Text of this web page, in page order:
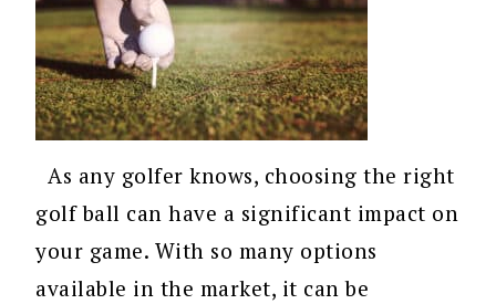
As any golfer knows, choosing the right
golf ball can have a significant impact on
your game. With so many options
available in the market, it can be